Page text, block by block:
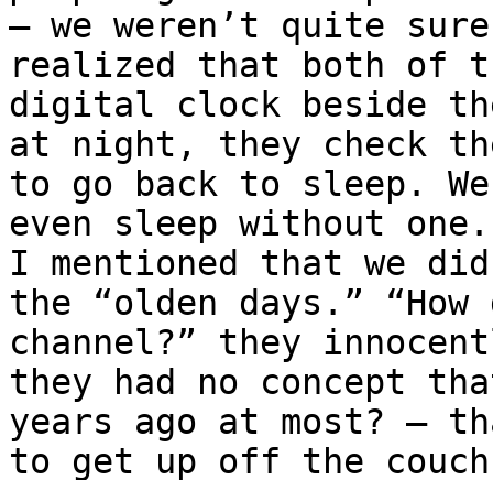
– we weren’t quite
realized that both of
digital clock beside
at night, they check
to go back to sleep.
even sleep without
I mentioned that we
the “olden days.”
channel?” they
they had no concept
years ago at most? –
to get up off the couch